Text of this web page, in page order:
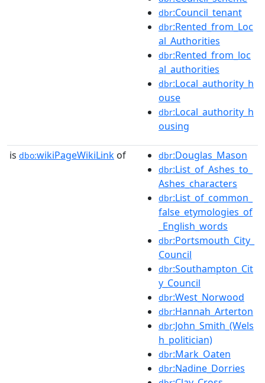
dbr:Council_tenant
dbr:Rented_from_Loc
al_Authorities
dbr:Rented_from_loc
al_authorities
dbr:Local_authority_h
ouse
dbr:Local_authority_h
ousing
is dbo:wikiPageWikiLink of dbr:Douglas_Mason
dbr:List_of_Ashes_to_
Ashes_characters
dbr:List_of_common_
false_etymologies_of
_English_words
dbr:Portsmouth_City_
Council
dbr:Southampton_Cit
y_Council
dbr:West_Norwood
dbr:Hannah_Arterton
dbr:John_Smith_(Wels
h_politician)
dbr:Mark_Oaten
dbr:Nadine_Dorries